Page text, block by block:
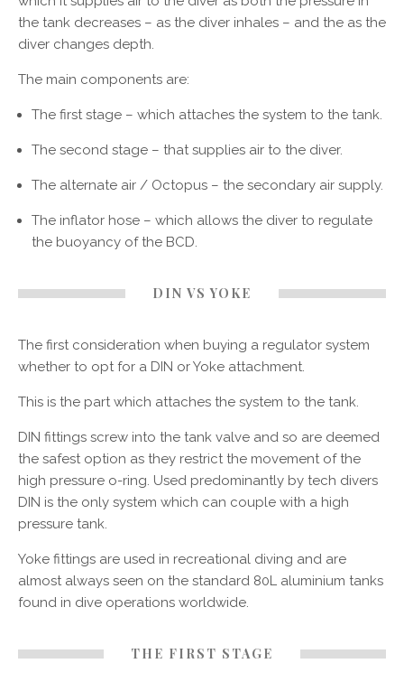
the tank decreases – as the diver inhales – and the as the
diver changes depth.
The main components are:
The first stage – which attaches the system to the tank.
The second stage – that supplies air to the diver.
The alternate air / Octopus – the secondary air supply.
The inflator hose – which allows the diver to regulate
the buoyancy of the BCD.
DIN VS YOKE
The first consideration when buying a regulator system
whether to opt for a DIN or Yoke attachment.
This is the part which attaches the system to the tank.
DIN fittings screw into the tank valve and so are deemed
the safest option as they restrict the movement of the
high pressure o-ring. Used predominantly by tech divers
DIN is the only system which can couple with a high
pressure tank.
Yoke fittings are used in recreational diving and are
almost always seen on the standard 80L aluminium tanks
found in dive operations worldwide.
THE FIRST STAGE